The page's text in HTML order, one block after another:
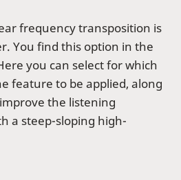
frequency transposition is
You find this option in the
you can select for which
feature to be applied, along
the listening
a steep-sloping high-